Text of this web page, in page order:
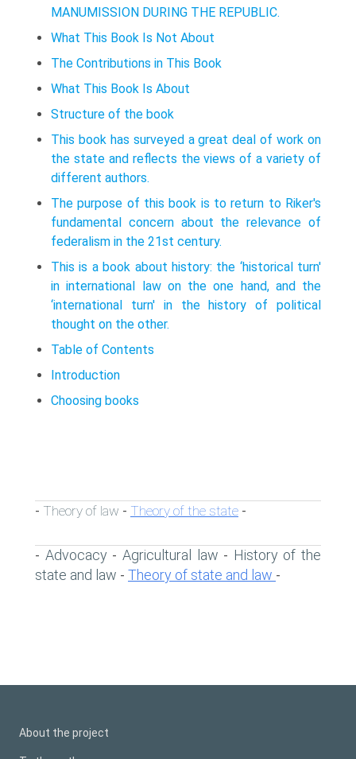
MANUMISSION DURING THE REPUBLIC.
What This Book Is Not About
The Contributions in This Book
What This Book Is About
Structure of the book
This book has surveyed a great deal of work on
the state and reflects the views of a variety of
different authors.
The purpose of this book is to return to Riker's
fundamental concern about the relevance of
federalism in the 21st century.
This is a book about history: the ‘historical turn'
in international law on the one hand, and the
‘international turn' in the history of political
thought on the other.
Table of Contents
Introduction
Choosing books
- Theory of law - Theory of the state -
- Advocacy- Agricultural law - History of the
state and law - Theory of state and law -
About the project